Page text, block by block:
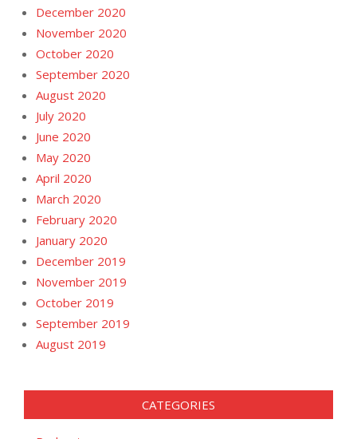
December 2020
November 2020
October 2020
September 2020
August 2020
July 2020
June 2020
May 2020
April 2020
March 2020
February 2020
January 2020
December 2019
November 2019
October 2019
September 2019
August 2019
CATEGORIES